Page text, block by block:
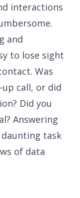
interactions
and
to lose sight
Was
call, or did
Did you
Answering
daunting task
of data